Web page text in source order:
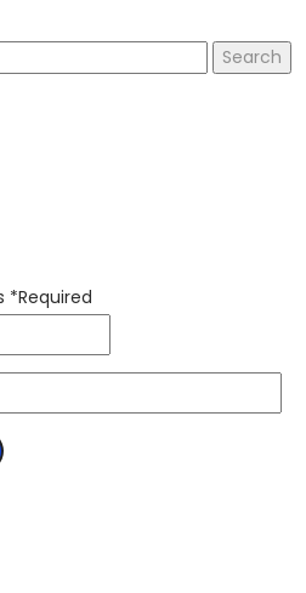
*Required